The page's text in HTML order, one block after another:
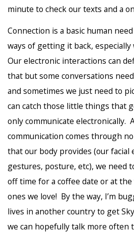
minute to check our texts and a
Connection is a basic human
ways of getting it back, especially
Our electronic interactions can
that but some conversations
and sometimes we just need to
can catch those little things that
only communicate electronically.
communication comes through
that our body provides (our facial
gestures, posture, etc), we need
off time for a coffee date or at
ones we love! By the way, I’m
lives in another country to get
we can hopefully talk more often